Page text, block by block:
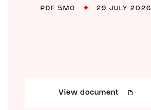
PDF 5MO 29 JULY 2026
View document